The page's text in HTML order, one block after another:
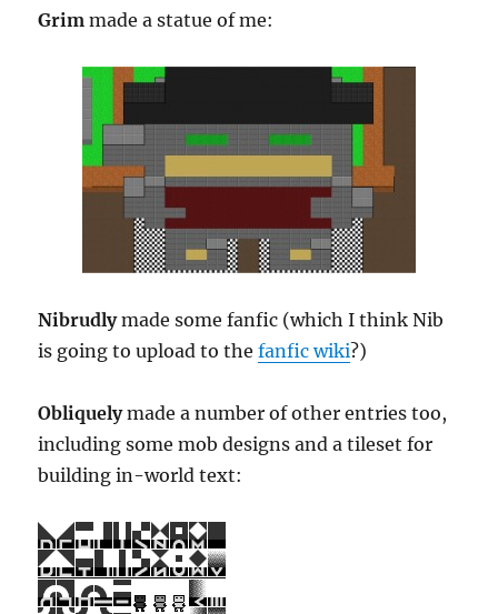
Grim made a statue of me:
Nibrudlymade some fanfic (which I think Nib
is going to upload to thefanfic wiki?)
Obliquelymade a number of other entries too,
including some mob designs and a tileset for
building in-world text: